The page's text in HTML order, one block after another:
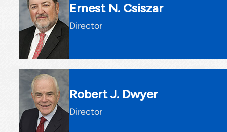
Ernest N. Csiszar
Director
Robert J. Dwyer
Director